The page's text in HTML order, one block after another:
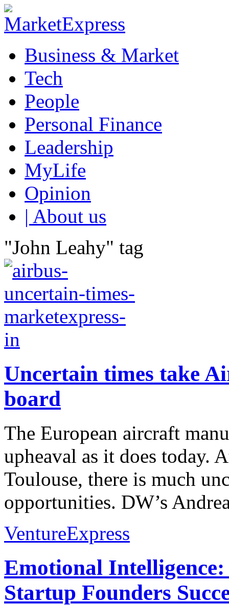
Business & Market
Tech
People
Personal Finance
Leadership
MyLife
Opinion
| About us
"John Leahy" tag
Uncertain times take
board
The European aircraft
upheaval as it does today.
Toulouse, there is much
opportunities. DW’s
VentureExpress
Emotional
Startup Founders